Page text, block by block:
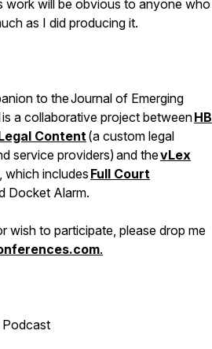
work will be obvious to anyone who
as I did producing it.
to theJournal of Emerging
is a collaborative project betweenHB
Content(a custom legal
service providers)and thevLex
which includesFull Court
Docket Alarm.
wish to participate, please drop me
.
Podcast